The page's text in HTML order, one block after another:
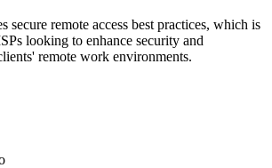
secure remote access best practices, which is
looking to enhance security and
remote work environments.